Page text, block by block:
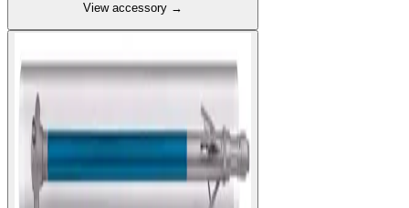
View accessory →